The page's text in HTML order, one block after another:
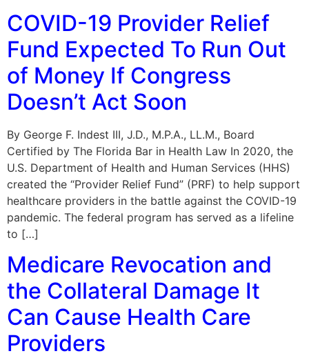
COVID-19 Provider Relief
Fund Expected To Run Out
of Money If Congress
Doesn’t Act Soon
By George F. Indest III, J.D., M.P.A., LL.M., Board
Certified by The Florida Bar in Health Law In 2020, the
U.S. Department of Health and Human Services (HHS)
created the “Provider Relief Fund” (PRF) to help support
healthcare providers in the battle against the COVID-19
pandemic. The federal program has served as a lifeline
to […]
Medicare Revocation and
the Collateral Damage It
Can Cause Health Care
Providers